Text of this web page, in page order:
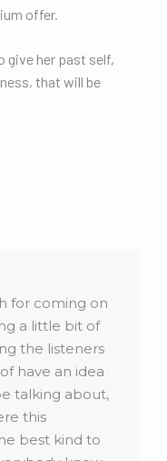
offer.
give her past self,
that will be
for coming on
a little bit of
the listeners
have an idea
talking about,
this
best kind to